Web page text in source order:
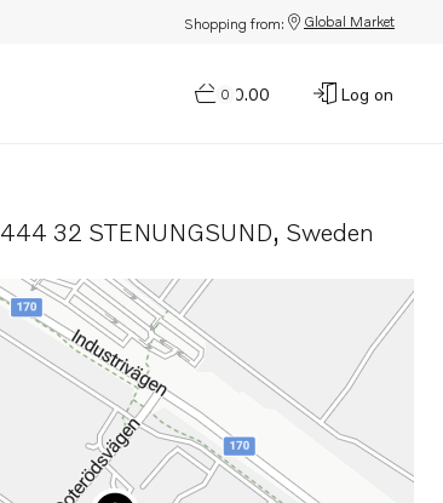
Shopping from: Global Market
0
$0.00 Log on
444 32 STENUNGSUND, Sweden